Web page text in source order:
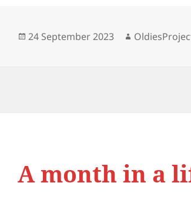
Posted
24 September 2023 Author
A month in a